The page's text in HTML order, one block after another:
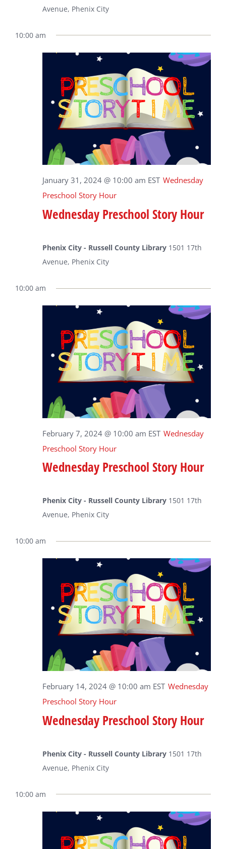
Avenue, Phenix City
10:00 am
Wednesday Preschool Story Hour
January 31, 2024 @ 10:00 am EST Wednesday
Preschool Story Hour
Phenix City - Russell County Library 1501 17th
Avenue, Phenix City
10:00 am
Wednesday Preschool Story Hour
February 7, 2024 @ 10:00 am EST Wednesday
Preschool Story Hour
Phenix City - Russell County Library 1501 17th
Avenue, Phenix City
10:00 am
Wednesday Preschool Story Hour
February 14, 2024 @ 10:00 am EST Wednesday
Preschool Story Hour
Phenix City - Russell County Library 1501 17th
Avenue, Phenix City
10:00 am